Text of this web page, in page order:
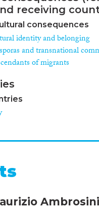
receiving
consequences
identity and belonging
and transnational
of migrants
Ambrosini